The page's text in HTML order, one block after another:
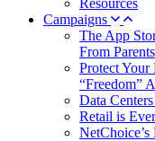
Resources
Campaigns
The App
From Parents
Protect
“Freedom”
Data Centers
Retail is